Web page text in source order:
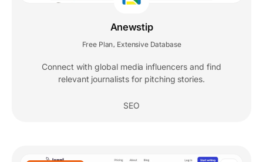
Anewstip
Free Plan Extensive Database
Connect with global media influencers and find
relevant journalists for pitching stories.
SEO